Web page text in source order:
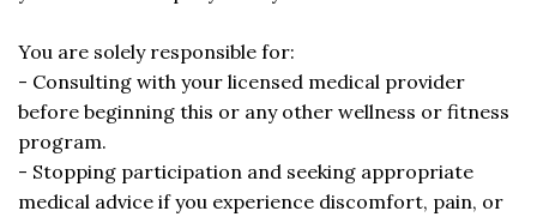
You are solely responsible for:
- Consulting with your licensed medical provider
before beginning this or any other wellness or fitness
program.
- Stopping participation and seeking appropriate
medical advice if you experience discomfort, pain, or